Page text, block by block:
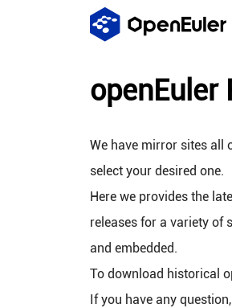
openEuler
We have mirror sites all
select your desired one.
Here we provides the
releases for a variety of
and embedded.
To download historical
If you have any